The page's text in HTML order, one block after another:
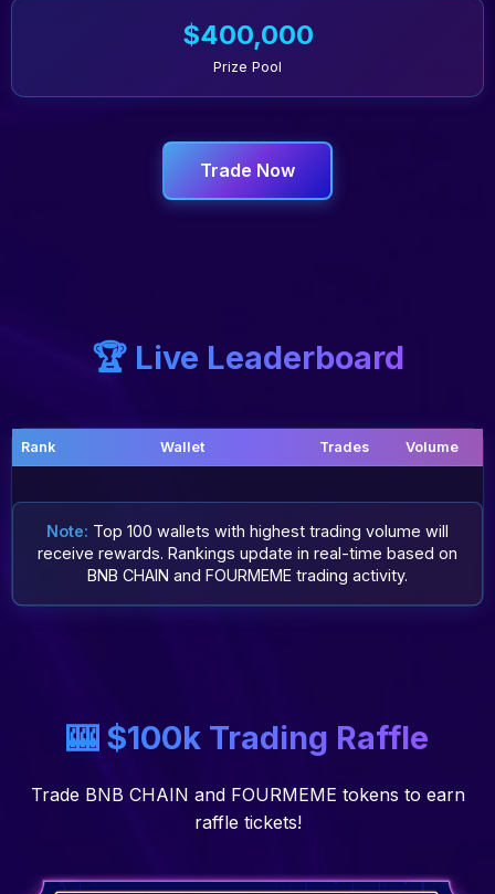
$400,000
Prize Pool
Trade Now
🏆 Live Leaderboard
Rank Wallet Trades Volume
Note: Top 100 wallets with highest trading volume will
receive rewards. Rankings update in real-time based on
BNB CHAIN and FOURMEME trading activity.
🎰 $100k Trading Raffle
Trade BNB CHAIN and FOURMEME tokens to earn
raffle tickets!